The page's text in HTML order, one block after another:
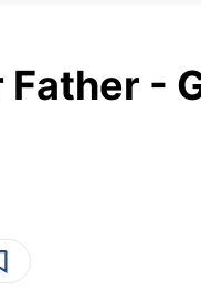
Father -